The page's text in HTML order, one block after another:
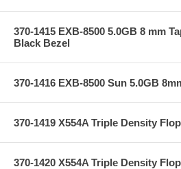
370-1415 EXB-8500 5.0GB 8 mm
Black Bezel
370-1416 EXB-8500 Sun 5.0GB
370-1419 X554A Triple Density
370-1420 X554A Triple Density